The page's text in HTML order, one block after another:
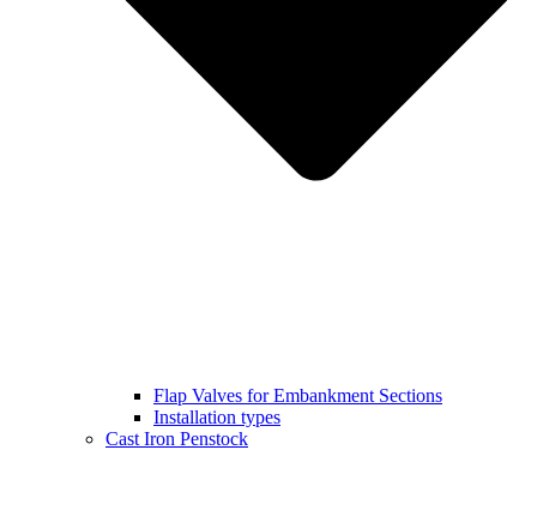
Flap Valves for Embankment Sections
Installation types
Cast Iron Penstock